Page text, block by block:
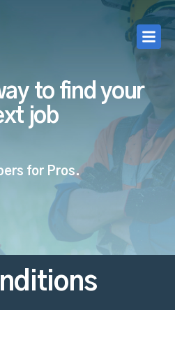
to find your
job
for Pros.